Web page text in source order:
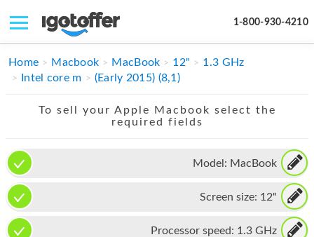
1-800-930-4210
IPHONE
APPLE WATCH
MAC PRO
PHONE
Home Macbook MacBook 12"
1.3 GHz
Intel core m
(Early 2015) (8,1)
To sell your Apple Macbook select the
required fields
Model: MacBook
Screen size: 12"
Processor speed: 1.3 GHz